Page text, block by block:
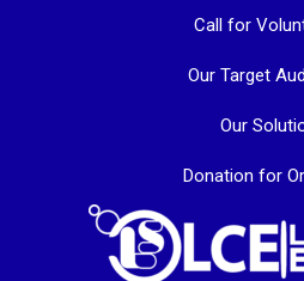
Call for
Our Target
Our
Donation for